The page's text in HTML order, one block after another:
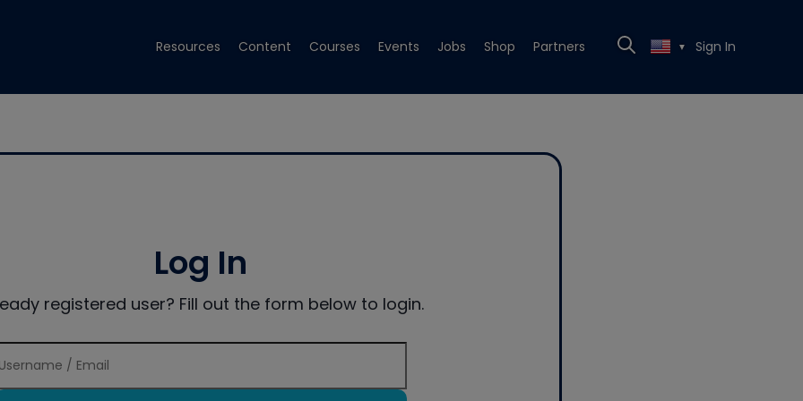
Resources Content Courses Events Jobs Shop Partners ▼ Sign In
Log In
registered user? Fill out the form below to login.